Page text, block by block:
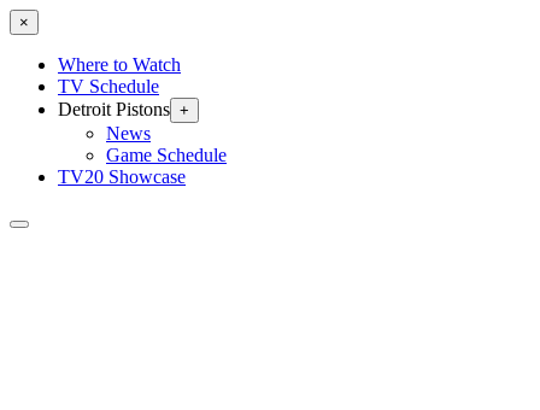
×
Where to Watch
TV Schedule
Detroit Pistons +
News
Game Schedule
TV20 Showcase